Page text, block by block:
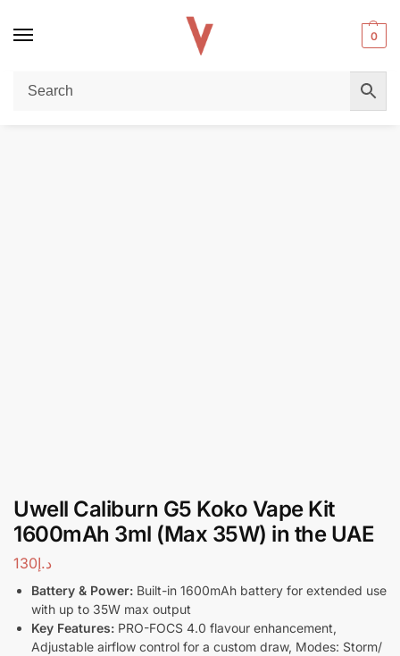
0
Home / POD DEVICES Uwell Caliburn G5 Koko Vape Kit 1600mAh 3ml (Max 35W) in the UAE
Uwell Caliburn G5 Koko Vape Kit
1600mAh 3ml (Max 35W) in the UAE
د.إ130
Battery & Power: Built-in 1600mAh battery for extended use
with up to 35W max output
Key Features: PRO-FOCS 4.0 flavour enhancement,
Adjustable airflow control for a custom draw, Modes: Storm/